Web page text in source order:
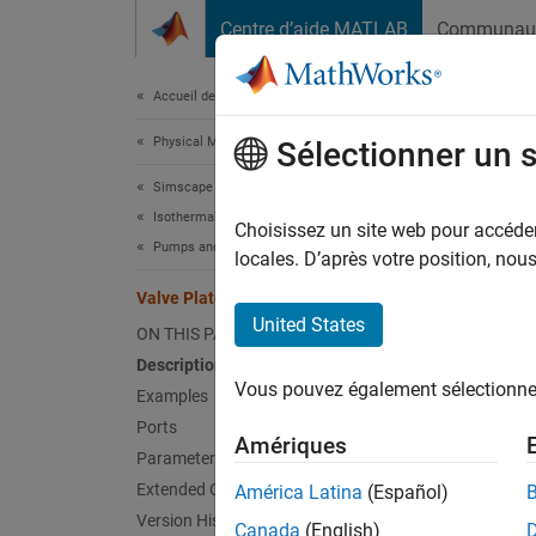
Centre d’aide MATLAB
Accueil de la documentation
Physical Modeling
Simscape Fluids
Isothermal Liquid Library
Pumps and Motors
Valve Plate Orifice (IL)
ON THIS PAGE
Description
Examples
Ports
Parameters
Extended Capabilities
Version History
The
can
Sélectionner un
Choisissez un site web pour
locales. D’après votre position,
United States
Vous pouvez également
Amériques
América Latina (Español)
Canada (English)